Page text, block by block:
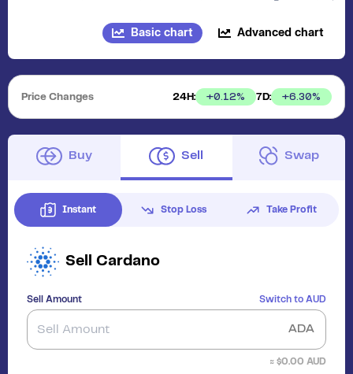
Basic chart Advanced chart
Price Changes 24H: +0.12% 7D: +6.30%
Buy Sell Swap
Instant Stop Loss Take Profit
Sell Cardano
Sell Amount Switch to AUD
ADA
≈ $0.00 AUD